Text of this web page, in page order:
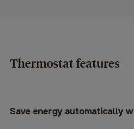
Thermostat features
Save energy automatically